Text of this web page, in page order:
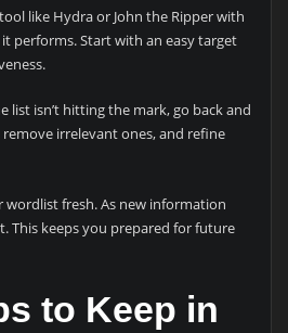
like Hydra or John the Ripper with
performs. Start with an easy target
list isn’t hitting the mark, go back and
irrelevant ones, and refine
wordlist fresh. As new information
This keeps you prepared for future
to Keep in